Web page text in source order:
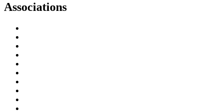
Associations